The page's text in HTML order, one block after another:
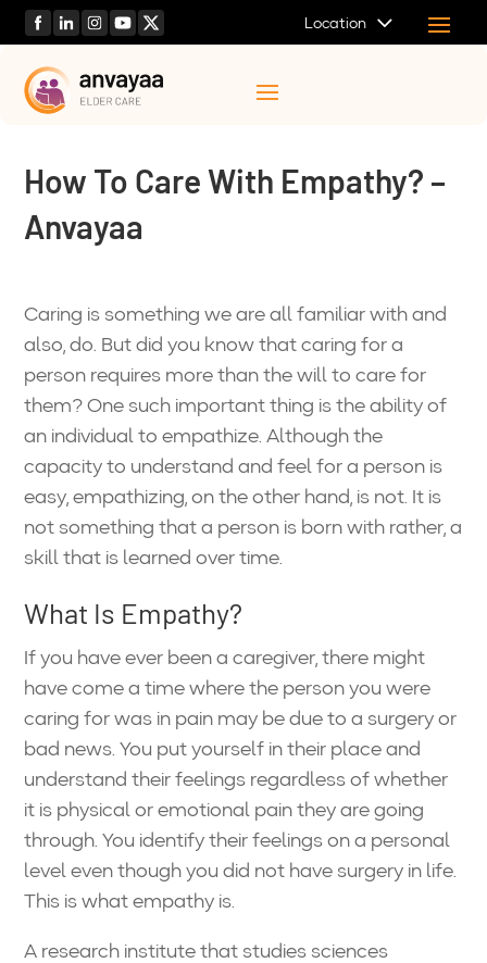
Location
How To Care With Empathy? –
Anvayaa
Caring is something we are all familiar with and
also, do. But did you know that caring for a
person requires more than the will to care for
them? One such important thing is the ability of
an individual to empathize. Although the
capacity to understand and feel for a person is
easy, empathizing, on the other hand, is not. It is
not something that a person is born with rather, a
skill that is learned over time.
What Is Empathy?
If you have ever been a caregiver, there might
have come a time where the person you were
caring for was in pain may be due to a surgery or
bad news. You put yourself in their place and
understand their feelings regardless of whether
it is physical or emotional pain they are going
through. You identify their feelings on a personal
level even though you did not have surgery in life.
This is what empathy is.
A research institute that studies sciences